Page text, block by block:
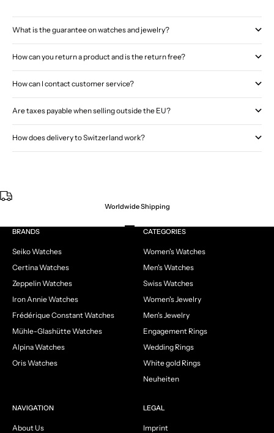
What is the guarantee on watches and jewelry?
How can you return a product and is the return free?
How can I contact customer service?
Are taxes payable when selling outside the EU?
How does delivery to Switzerland work?
Worldwide Shipping
Go to item 1
Go to item 2
Go to item 3
Go to item 4
BRANDS
Seiko Watches
Certina Watches
Zeppelin Watches
Iron Annie Watches
Frédérique Constant Watches
Mühle-Glashütte Watches
Alpina Watches
Oris Watches
CATEGORIES
Women's Watches
Men's Watches
Swiss Watches
Women's Jewelry
Men's Jewelry
Engagement Rings
Wedding Rings
White gold Rings
Neuheiten
NAVIGATION
About Us
LEGAL
Imprint